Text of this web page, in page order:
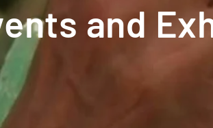
and